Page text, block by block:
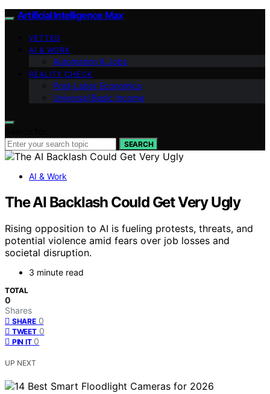
Artificial Intelligence Max
VETTED
AI & WORK
Automation & Jobs
REALITY CHECK
Post-Labor Economics
Universal Basic Income
SEARCH
AI & Work
The AI Backlash Could Get Very Ugly
Rising opposition to AI is fueling protests, threats, and
potential violence amid fears over job losses and
societal disruption.
3 minute read
TOTAL
0
Shares
SHARE 0
TWEET 0
PIN IT 0
UP NEXT